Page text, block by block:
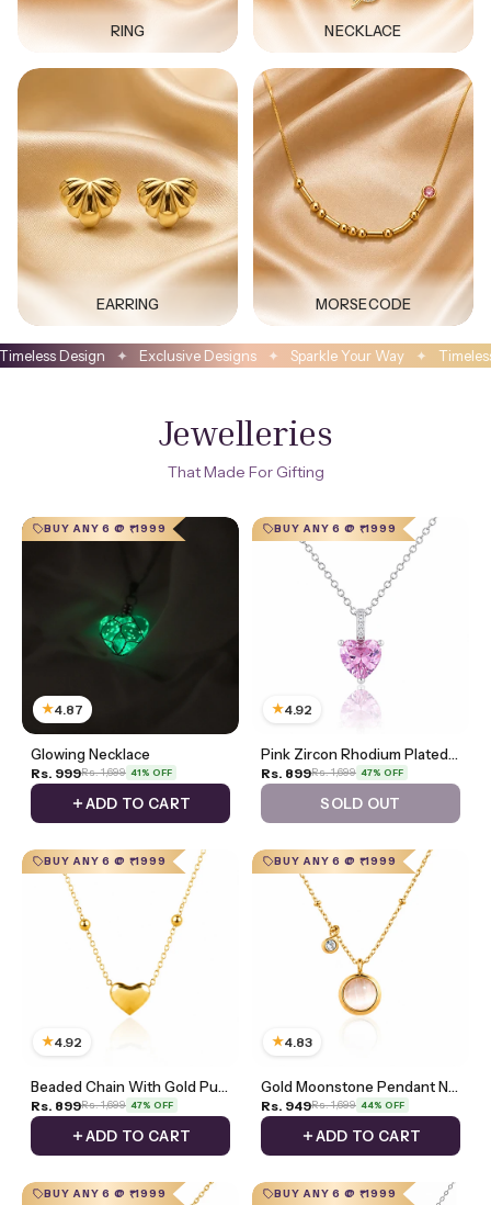
RING NECKLACE
EARRING MORSECODE
✦ Sparkle Your Way ✦ Timeless Design ✦ Exclusive Designs
Jewelleries
That Made For Gifting
BUY ANY 6 @ ₹1999
★4.87
Glowing Necklace
Rs. 999Rs. 1,699 41% OFF
ADD TO CART
BUY ANY 6 @ ₹1999
★4.92
Pink Zircon Rhodium Plated Necklace
Rs. 899Rs. 1,699 47% OFF
SOLD OUT
BUY ANY 6 @ ₹1999
★4.92
Beaded Chain With Gold Puff Heart Necklace
Rs. 899Rs. 1,699 47% OFF
ADD TO CART
BUY ANY 6 @ ₹1999
★4.83
Gold Moonstone Pendant Necklace With Zircon Charm
Rs. 949Rs. 1,699 44% OFF
ADD TO CART
BUY ANY 6 @ ₹1999 BUY ANY 6 @ ₹1999